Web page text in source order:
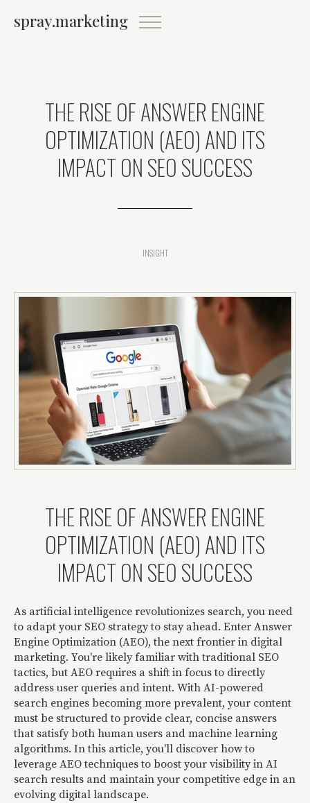
spray.marketing
THE RISE OF ANSWER ENGINE
OPTIMIZATION (AEO) AND ITS
IMPACT ON SEO SUCCESS
INSIGHT
THE RISE OF ANSWER ENGINE
OPTIMIZATION (AEO) AND ITS
IMPACT ON SEO SUCCESS
As artificial intelligence revolutionizes search, you need
to adapt your SEO strategy to stay ahead. Enter Answer
Engine Optimization (AEO), the next frontier in digital
marketing. You're likely familiar with traditional SEO
tactics, but AEO requires a shift in focus to directly
address user queries and intent. With AI-powered
search engines becoming more prevalent, your content
must be structured to provide clear, concise answers
that satisfy both human users and machine learning
algorithms. In this article, you'll discover how to
leverage AEO techniques to boost your visibility in AI
search results and maintain your competitive edge in an
evolving digital landscape.